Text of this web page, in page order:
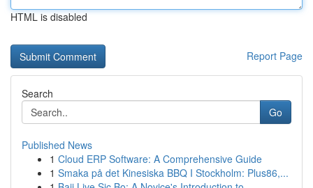
HTML is disabled
Report Page
Search
Go
Published News
1 Cloud ERP Software: A Comprehensive Guide
1 Smaka på det Kinesiska BBQ I Stockholm: Plus86,...